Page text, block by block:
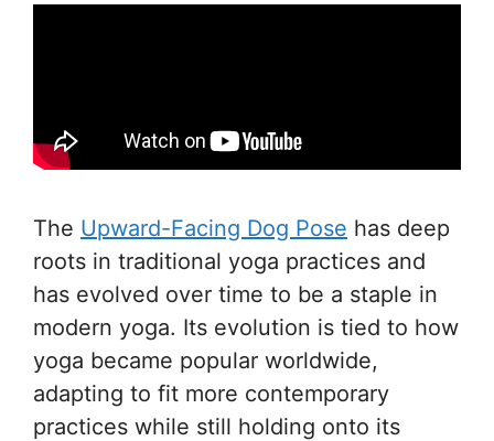
The Upward-Facing Dog Pose has deep
roots in traditional yoga practices and
has evolved over time to be a staple in
modern yoga. Its evolution is tied to how
yoga became popular worldwide,
adapting to fit more contemporary
practices while still holding onto its